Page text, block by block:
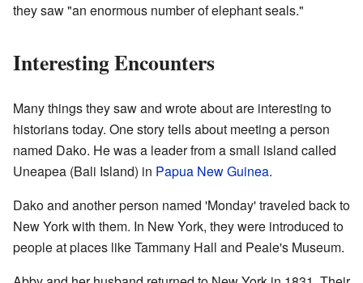
they saw "an enormous number of elephant seals."
Interesting Encounters
Many things they saw and wrote about are interesting to
historians today. One story tells about meeting a person
named Dako. He was a leader from a small island called
Uneapea (Bali Island) in Papua New Guinea.
Dako and another person named 'Monday' traveled back to
New York with them. In New York, they were introduced to
people at places like Tammany Hall and Peale's Museum.